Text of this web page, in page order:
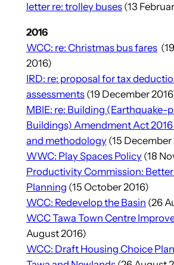
letter re: trolley buses(13
2016
WCC: re: Christmas bus fares
2016)
IRD: re: proposal for tax
assessments(19 December
MBIE: re: Building (Earthquake-
Buildings) Amendment Act
and methodology(15 December
WWC: Play Spaces Policy(18
Productivity Commission:
Planning (15 October 2016)
WCC: Redevelop the Basin (26
WCC Tawa Town Centre
August 2016)
WCC: Draft Housing Choice